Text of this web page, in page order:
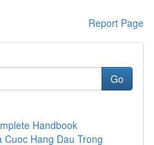
Report Page
Go
Handbook
Hang Dau Trong